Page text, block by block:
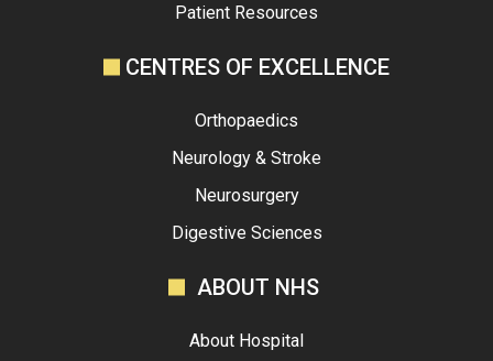
Patient Resources
CENTRES OF EXCELLENCE
Orthopaedics
Neurology & Stroke
Neurosurgery
Digestive Sciences
ABOUT NHS
About Hospital